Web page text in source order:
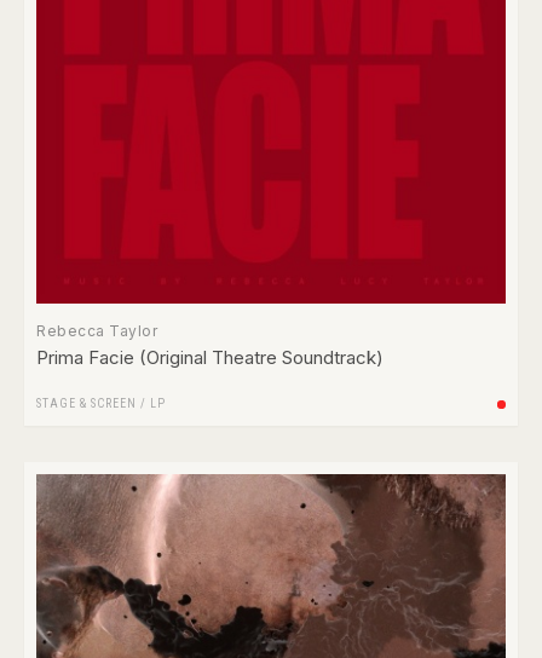
Rebecca Taylor
Prima Facie (Original Theatre Soundtrack)
STAGE & SCREEN / LP